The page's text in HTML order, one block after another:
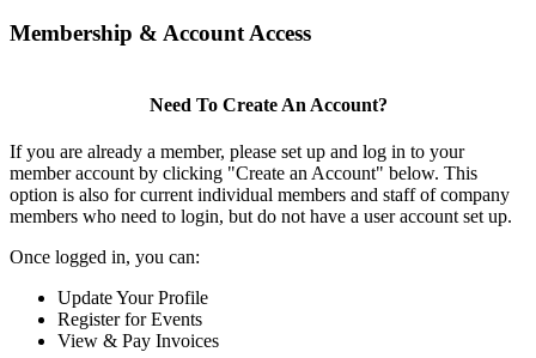
Membership & Account Access
Need To Create An Account?
If you are already a member, please set up and log in to your
member account by clicking "Create an Account" below. This
option is also for current individual members and staff of company
members who need to login, but do not have a user account set up.
Once logged in, you can:
Update Your Profile
Register for Events
View & Pay Invoices